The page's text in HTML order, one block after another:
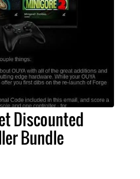
Discounted
Bundle